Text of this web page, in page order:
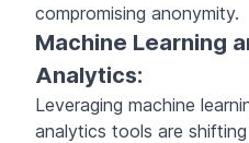
compromising anonymity.
Machine Learning
Analytics:
Leveraging machine
analytics tools are